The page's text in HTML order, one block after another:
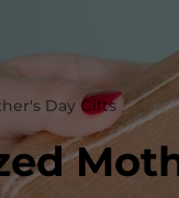
Day Gifts